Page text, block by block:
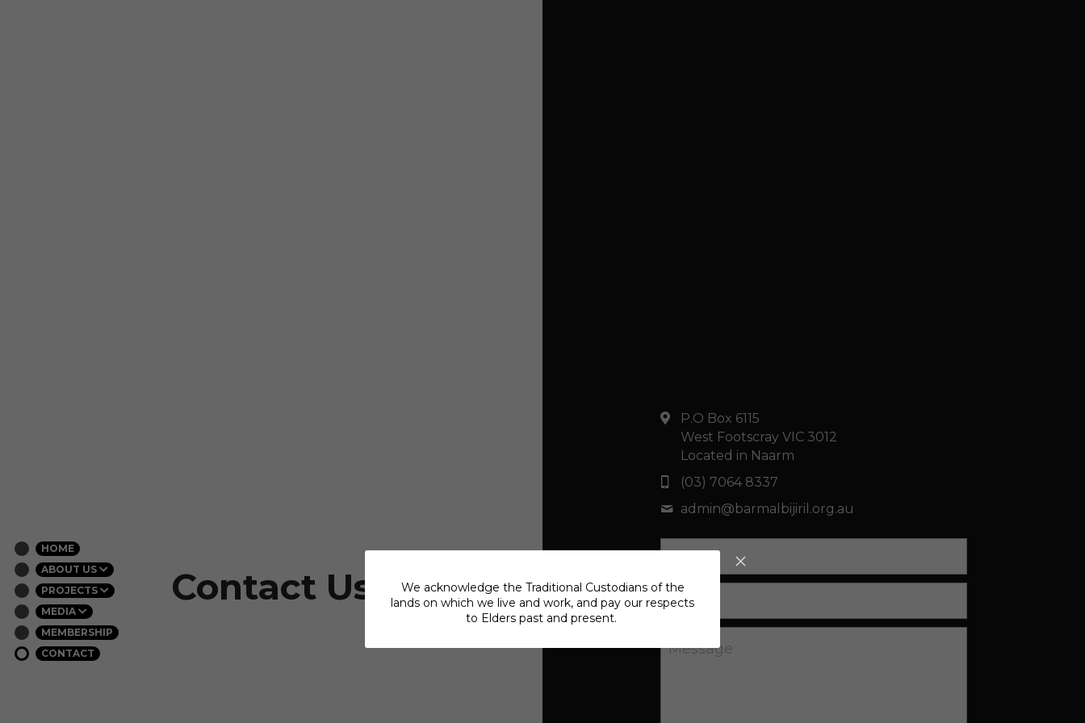
HOME
ABOUT US
PROJECTS
MEDIA
MEMBERSHIP
CONTACT
Contact Us
P.O Box 6115
West Footscray VIC 3012
Located in Naarm
(03) 7064 8337
admin@ barmalbijiril.org.au
Name
Email
Message
We acknowledge the Traditional Custodians of the
lands on which we live and work, and pay our respects
to Elders past and present.